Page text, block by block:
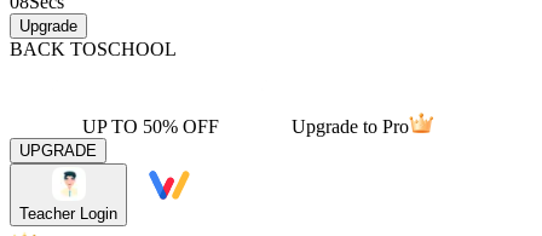
Upgrade
BACK TOSCHOOL
UP TO 50% OFF Upgrade to Pro
UPGRADE
Teacher Login